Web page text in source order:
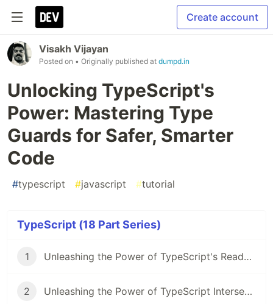
Create account
Visakh Vijayan
Posted on • Originally published at dumpd.in
Unlocking TypeScript's
Power: Mastering Type
Guards for Safer, Smarter
Code
#typescript #javascript #tutorial
TypeScript (18 Part Series)
1 Unleashing the Power of TypeScript's Readonly Modifier
2 Unleashing the Power of TypeScript Intersection Types